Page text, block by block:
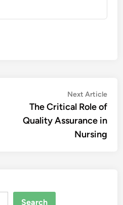
Next Article
The Critical Role of
Quality Assurance in
Nursing
Search